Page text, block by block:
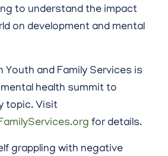
to understand the impact
on development and mental
Youth and Family Services is
health summit to
topic. Visit
for details.
grappling with negative